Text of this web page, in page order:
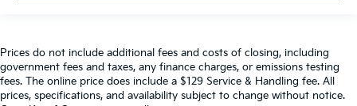
Prices do not include additional fees and costs of closing, including
government fees and taxes, any finance charges, or emissions testing
fees. The online price does include a $129 Service & Handling fee. All
prices, specifications, and availability subject to change without notice.